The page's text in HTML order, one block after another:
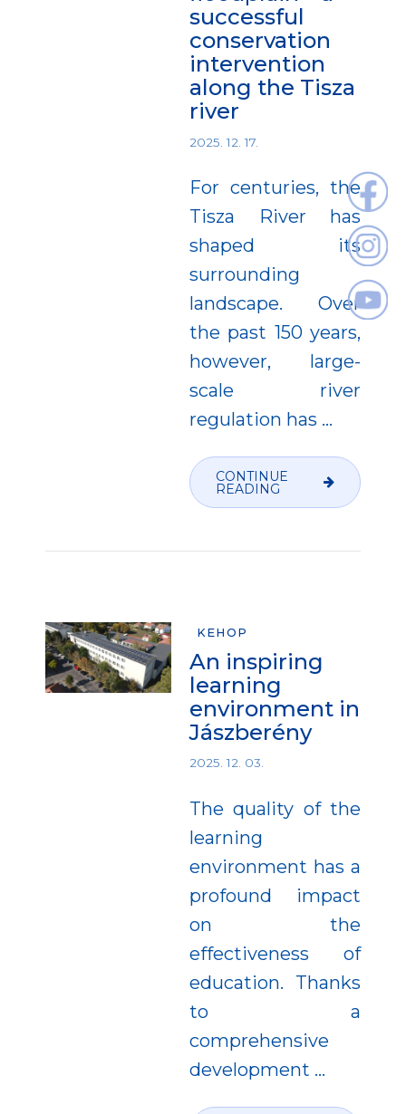
successful
conservation
intervention
along the Tisza
river
2025. 12. 17.
For centuries, the
Tisza River has
shaped its
surrounding
landscape. Over
the past 150 years,
however, large-
scale river
regulation has …
CONTINUE
READING
KEHOP
An inspiring
learning
environment in
Jászberény
2025. 12. 03.
The quality of the
learning
environment has a
profound impact
on the
effectiveness of
education. Thanks
to a
comprehensive
development …